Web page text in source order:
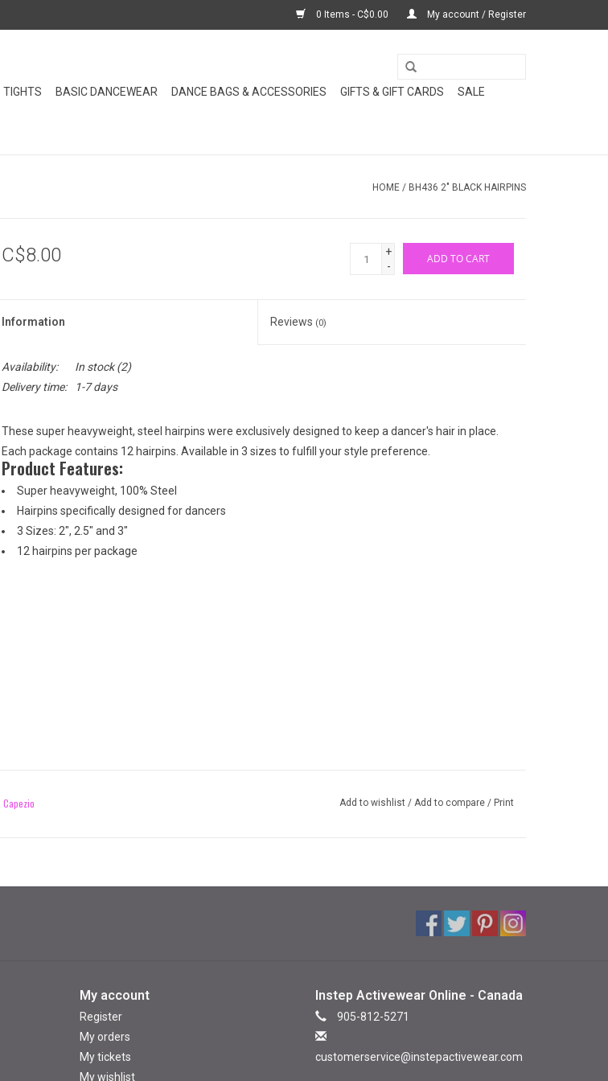
0 Items - C$0.00 My account / Register
TIGHTS BASIC DANCEWEAR DANCE BAGS & ACCESSORIES GIFTS & GIFT CARDS
SALE
HOME / BH436 2" BLACK HAIRPINS
C$8.00
+
-
ADD TO CART
Information Reviews (0)
Availability: In stock(2)
Delivery time:
1-7 days
These super heavyweight, steel hairpins were exclusively designed to keep a dancer's hair in place.
Each package contains 12 hairpins. Available in 3 sizes to fulfill your style preference.
Product Features:
Super heavyweight, 100% Steel
Hairpins specifically designed for dancers
3 Sizes: 2", 2.5" and 3"
12 hairpins per package
Capezio Add to wishlist/ Add to compare / Print
My account
Register
My orders
My tickets
My wishlist
Instep Activewear Online - Canada
905-812-5271
customerservice@instepactivewear.com